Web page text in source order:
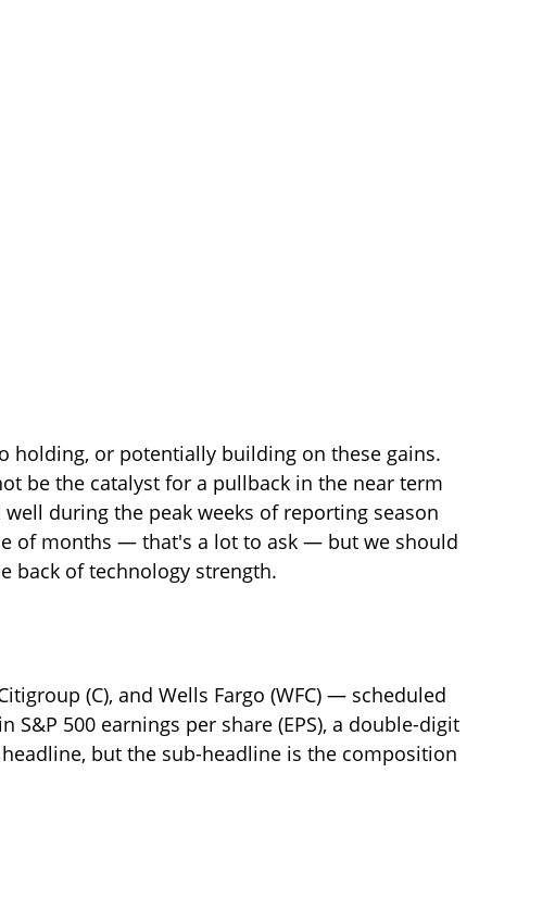
holding, or potentially building on these gains.
be the catalyst for a pullback in the near term
during the peak weeks of reporting season
of months — that's a lot to ask — but we should
back of technology strength.
(C), and Wells Fargo (WFC) — scheduled
500 earnings per share (EPS), a double-digit
but the sub-headline is the composition